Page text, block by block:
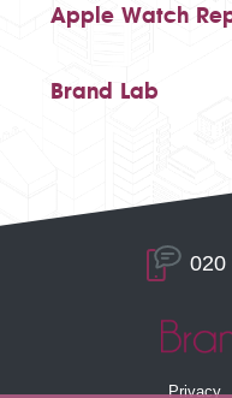
Apple Watch
Brand Lab
020
Privacy